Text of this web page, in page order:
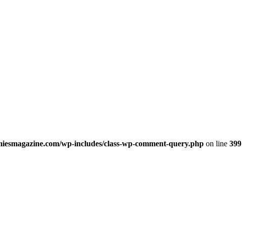
wp-includes/class-wp-comment-query.php on line 399